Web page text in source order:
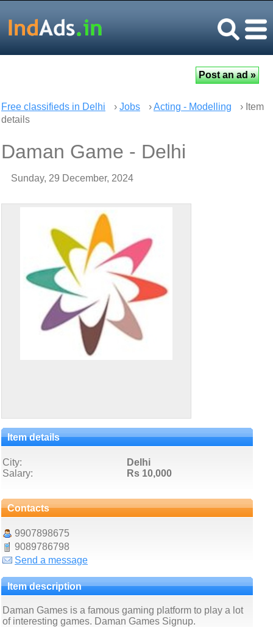
Free classifieds in Delhi › Jobs ›Acting - Modelling
› Item
details
Daman Game - Delhi
Sunday, 29 December, 2024
Item details
City:
Delhi
Salary:
Rs 10,000
Contacts
9907898675
9089786798
Send a message
Item description
Daman Games is a famous gaming platform to play a lot
of interesting games. Daman Games Signup.